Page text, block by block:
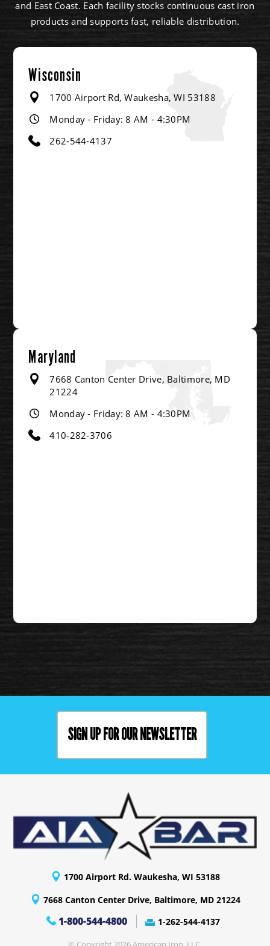
and East Coast. Each facility stocks continuous cast iron
products and supports fast, reliable distribution.
Wisconsin
1700 Airport Rd, Waukesha, WI 53188
Monday - Friday: 8 AM - 4:30PM
262-544-4137
Maryland
7668 Canton Center Drive, Baltimore, MD
21224
Monday - Friday: 8 AM - 4:30PM
410-282-3706
SIGN UP FOR OUR NEWSLETTER
1700 Airport Rd. Waukesha, WI 53188
7668 Canton Center Drive, Baltimore, MD 21224
1-800-544-4800 1-262-544-4137